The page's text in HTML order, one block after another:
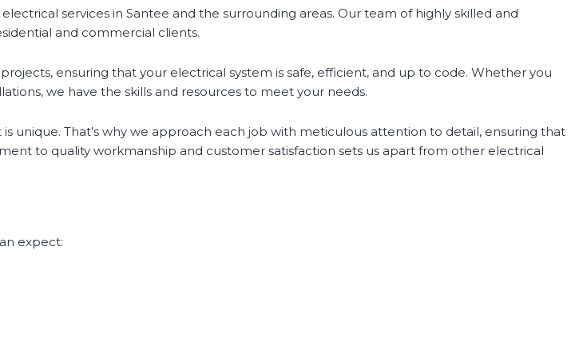
services in Santee and the surrounding areas. Our team of highly skilled and
and commercial clients.
ensuring that your electrical system is safe, efficient, and up to code. Whether you
we have the skills and resources to meet your needs.
unique. That’s why we approach each job with meticulous attention to detail, ensuring that
to quality workmanship and customer satisfaction sets us apart from other electrical
expect: